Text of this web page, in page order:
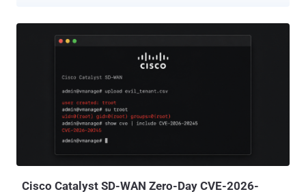
for the first time," SOCRadar said in a new report published
approximately 11,250 FortiGate portals in more than 150 countries,
followed by confirmed admin-level access on 409 targets and
successful completion of the full attack chain on 354 of them. In all,
at least 12 ransomware deployments have resulted from this
access, causing hundreds of endpoints to be encrypted across
affected organizations. The large-scale credential-harvesting
Cisco Catalyst SD-WAN Zero-Day CVE-2026-